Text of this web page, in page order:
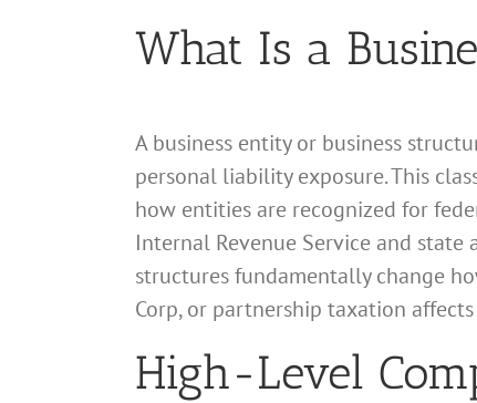
What Is a
A business entity or business
personal liability exposure. This
how entities are recognized for
Internal Revenue Service and
structures fundamentally change
Corp, or partnership taxation
High-Level